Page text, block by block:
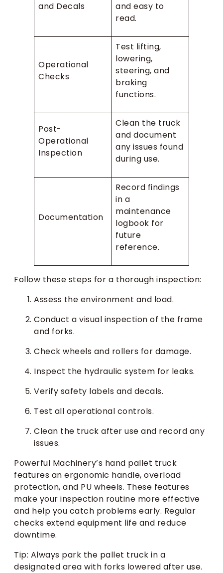
and Decals
and easy to
read.
Operational
Checks
Test lifting,
lowering,
steering, and
braking
functions.
Post-
Operational
Inspection
Clean the truck
and document
any issues found
during use.
Documentation
Record findings
in a
maintenance
logbook for
future
reference.
Follow these steps for a thorough inspection:
Assess the environment and load.
Conduct a visual inspection of the frame
and forks.
Check wheels and rollers for damage.
Inspect the hydraulic system for leaks.
Verify safety labels and decals.
Test all operational controls.
Clean the truck after use and record any
issues.
Powerful Machinery’s hand pallet truck
features an ergonomic handle, overload
protection, and PU wheels. These features
make your inspection routine more effective
and help you catch problems early. Regular
checks extend equipment life and reduce
downtime.
Tip: Always park the pallet truck in a
designated area with forks lowered after use.